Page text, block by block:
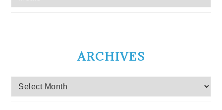
ARCHIVES
Archives